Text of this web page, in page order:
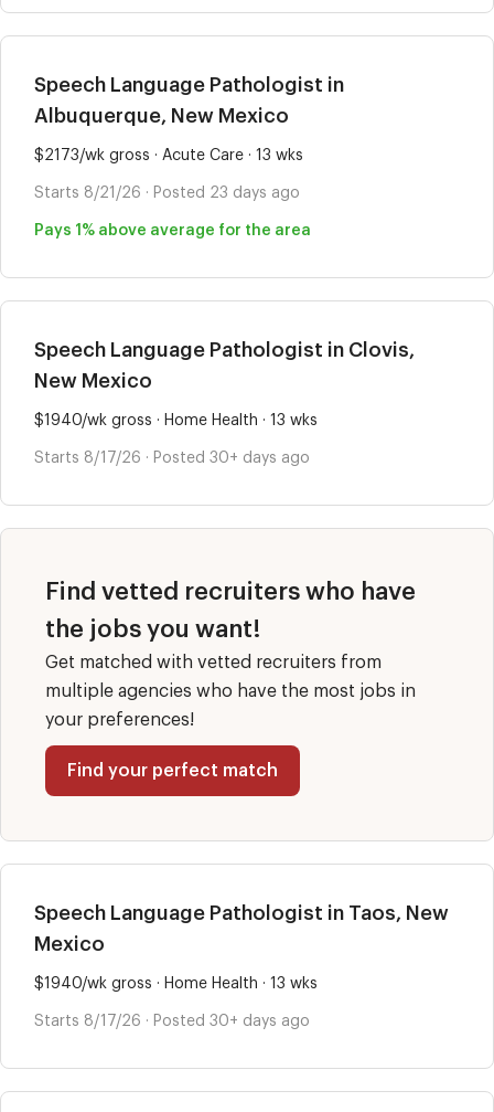
Speech Language Pathologist in
Albuquerque, New Mexico
$2173/wk gross · Acute Care · 13 wks
Starts 8/21/26 · Posted 23 days ago
Pays 1% above average for the area
Speech Language Pathologist in Clovis,
New Mexico
$1940/wk gross · Home Health · 13 wks
Starts 8/17/26 · Posted 30+ days ago
Find vetted recruiters who have
the jobs you want!
Get matched with vetted recruiters from
multiple agencies who have the most jobs in
your preferences!
Find your perfect match
Speech Language Pathologist in Taos, New
Mexico
$1940/wk gross · Home Health · 13 wks
Starts 8/17/26 · Posted 30+ days ago